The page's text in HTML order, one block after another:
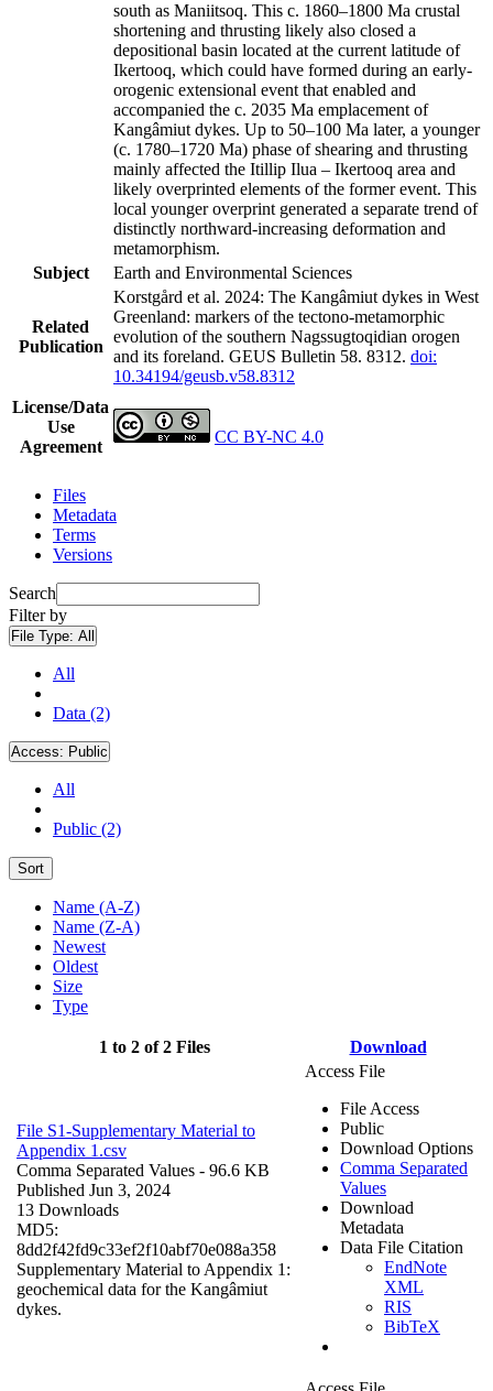
south as Maniitsoq. This c. 1860–1800 Ma crustal
shortening and thrusting likely also closed a
depositional basin located at the current latitude of
Ikertooq, which could have formed during an early-
orogenic extensional event that enabled and
accompanied the c. 2035 Ma emplacement of
Kangâmiut dykes. Up to 50–100 Ma later, a younger
(c. 1780–1720 Ma) phase of shearing and thrusting
mainly affected the Itillip Ilua – Ikertooq area and
likely overprinted elements of the former event. This
local younger overprint generated a separate trend of
distinctly northward-increasing deformation and
metamorphism.
Subject
Earth and Environmental Sciences
Related
Publication
Korstgård et al. 2024: The Kangâmiut dykes in West
Greenland: markers of the tectono-metamorphic
evolution of the southern Nagssugtoqidian orogen
and its foreland. GEUS Bulletin 58. 8312. doi:
10.34194/geusb.v58.8312
License/Data
Use
Agreement
CC BY-NC 4.0
Files
Metadata
Terms
Versions
Search
Filter by
File Type: All
All
Data (2)
Access: Public
All
Public (2)
Sort
Name (A-Z)
Name (Z-A)
Newest
Oldest
Size
Type
1 to 2 of 2 Files Download
File S1-Supplementary Material to
Appendix 1.csv
Comma Separated Values - 96.6 KB
Published Jun 3, 2024
13 Downloads
MD5:
8dd2f42fd9c33ef2f10abf70e088a358
Supplementary Material to Appendix 1:
geochemical data for the Kangâmiut
dykes.
Access File
File Access
Public
Download Options
Comma Separated
Values
Download
Metadata
Data File Citation
EndNote
XML
RIS
BibTeX